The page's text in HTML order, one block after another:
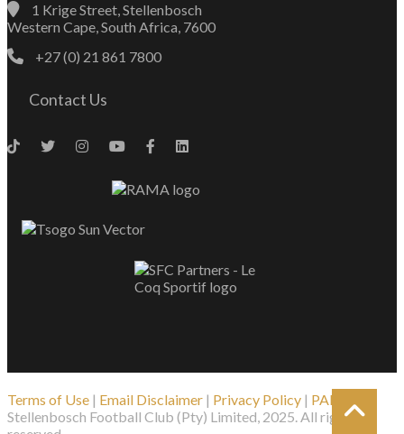
1 Krige Street, Stellenbosch
Western Cape, South Africa, 7600
+27 (0) 21 861 7800
Contact Us
Terms of Use | Email Disclaimer | Privacy Policy | PAIA
Stellenbosch Football Club (Pty) Limited, 2025. All rights